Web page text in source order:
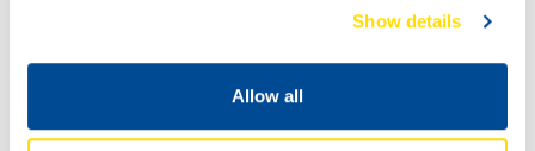
Show details
Allow all
73160
TO-4 10W
GEAR POWER
TO-4 10W